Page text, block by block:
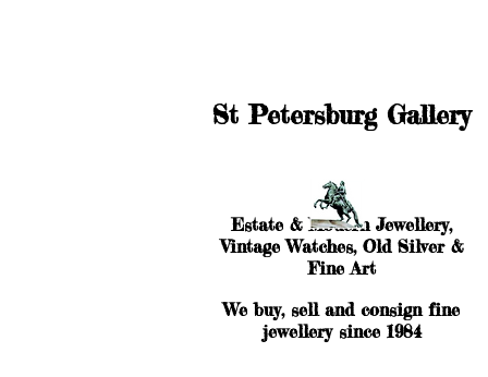
St Petersburg Gallery
Estate & Modern Jewellery,
Vintage Watches, Old Silver &
Fine Art
We buy, sell and consign fine
jewellery since 1984